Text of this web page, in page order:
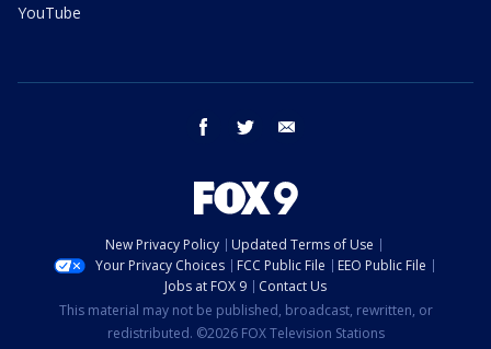
YouTube
facebook twitter
New Privacy Policy
Updated Terms of Use
Your Privacy Choices
FCC Public File
EEO Public File
Jobs at FOX 9
Contact Us
This material may not be published, broadcast, rewritten, or
redistributed. ©2026 FOX Television Stations